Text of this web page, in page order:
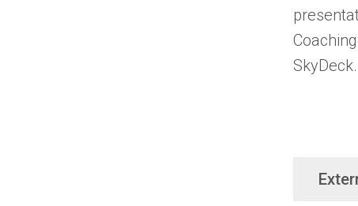
SkyDeck.